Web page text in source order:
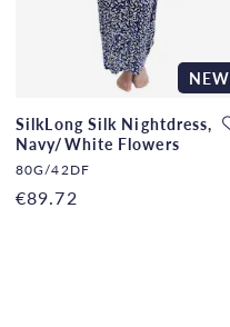
NEW
SilkLong Silk Nightdress,
Navy/White Flowers
80G/42DF
€89.72